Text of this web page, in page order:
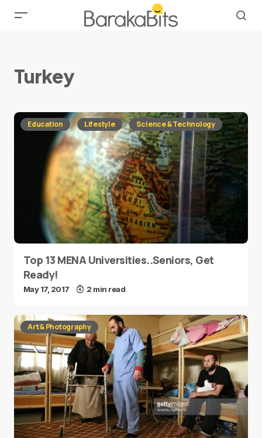
Turkey
Education Lifestyle Science & Technology
Top 13 MENA Universities..Seniors, Get
Ready!
May 17, 2017 2 min read
Art & Photography